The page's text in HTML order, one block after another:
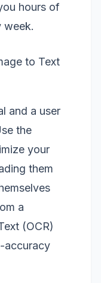
hours of
week.
to Text
and a user
the
your
them
a
(OCR)
accuracy